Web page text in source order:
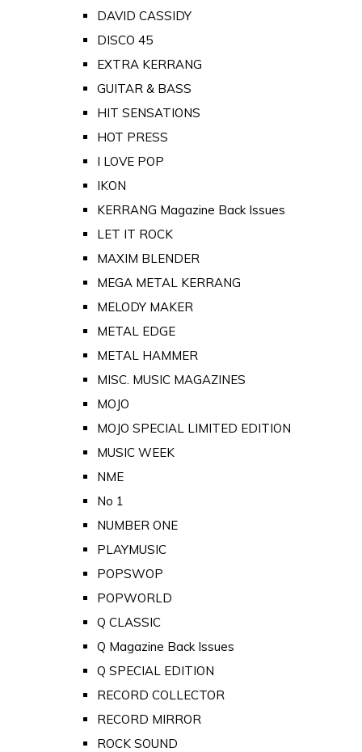
DAVID CASSIDY
DISCO 45
EXTRA KERRANG
GUITAR & BASS
HIT SENSATIONS
HOT PRESS
I LOVE POP
IKON
KERRANG Magazine Back Issues
LET IT ROCK
MAXIM BLENDER
MEGA METAL KERRANG
MELODY MAKER
METAL EDGE
METAL HAMMER
MISC. MUSIC MAGAZINES
MOJO
MOJO SPECIAL LIMITED EDITION
MUSIC WEEK
NME
No 1
NUMBER ONE
PLAYMUSIC
POPSWOP
POPWORLD
Q CLASSIC
Q Magazine Back Issues
Q SPECIAL EDITION
RECORD COLLECTOR
RECORD MIRROR
ROCK SOUND